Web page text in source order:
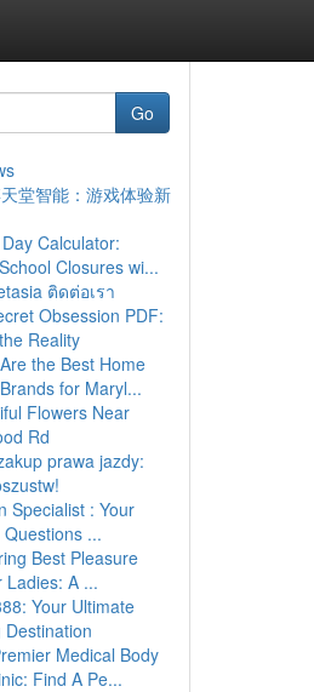
Go
堂智能：游戏体验新
Calculator:
Closures wi...
ติดต่อเรา
Obsession PDF:
Reality
the Best Home
for Maryl...
Flowers Near
Rd
prawa jazdy:
Specialist : Your
...
Best Pleasure
Ladies: A ...
Your Ultimate
Destination
Medical Body
Find A Pe...